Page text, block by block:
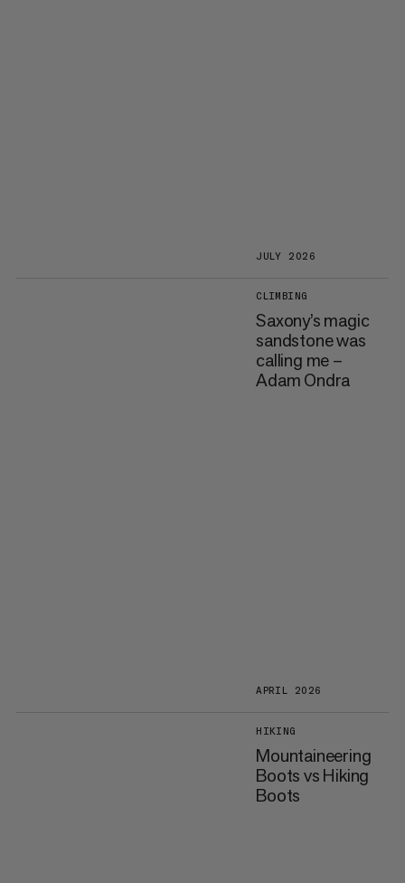
JULY 2026
CLIMBING
Saxony’s magic
sandstone was
calling me –
Adam Ondra
APRIL 2026
HIKING
Mountaineering
Boots vs Hiking
Boots